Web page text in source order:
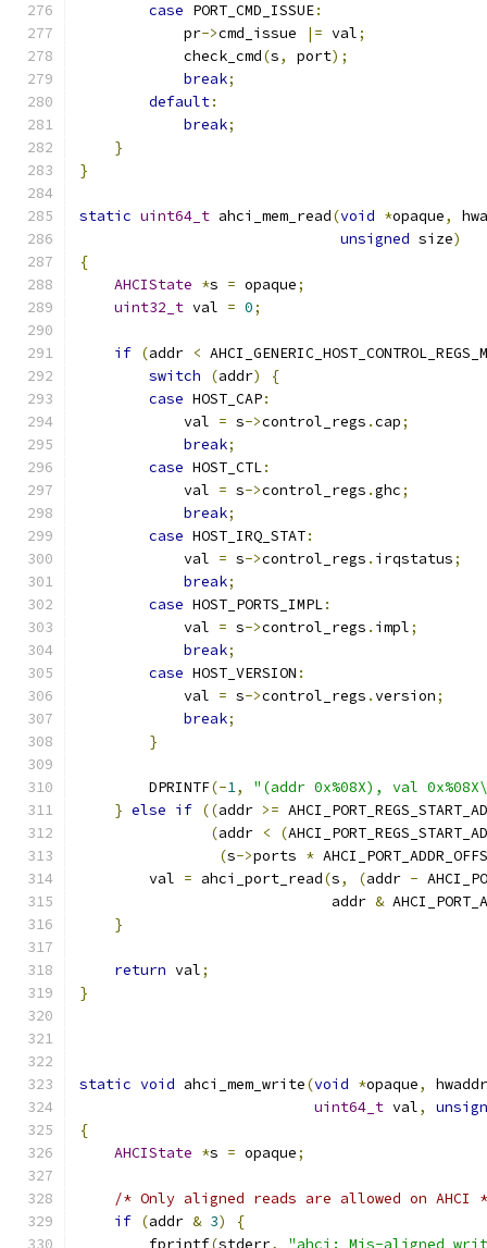
case PORT_CMD_ISSUE:
            pr
->cmd_issue |= val;
            check_cmd
(s, port);
break;
default:
break;
}
}
static uint64_t ahci_mem_read(void *opaque,
unsigned size)
{
AHCIState *s = opaque;
uint32_t val = 0;
if (addr <
switch
(addr)
{
case HOST_CAP:
            val
= s->control_regs .cap;
break;
case HOST_CTL:
            val
= s->control_regs .ghc;
break;
case HOST_IRQ_STAT:
            val
= s->control_regs . irqstatus;
break;
case HOST_PORTS_IMPL:
            val
= s->control_regs . impl;
break;
case HOST_VERSION :
            val
= s->control_regs .version;
break;
}
        DPRINTF
(-1,
"(addr 0x%08X), val
} else if ((addr >=
(addr < (
(s->ports *
        val
= ahci_port_read(s, (addr -
                             addr
&
}
return val;
}
static void ahci_mem_write(void *opaque,
uint64_t val,
{
AHCIState *s = opaque;
/* Only aligned reads are allowed on AHCI
if (addr & 3)
{
        fprintf
(stderr, "ahci: Mis-aligned